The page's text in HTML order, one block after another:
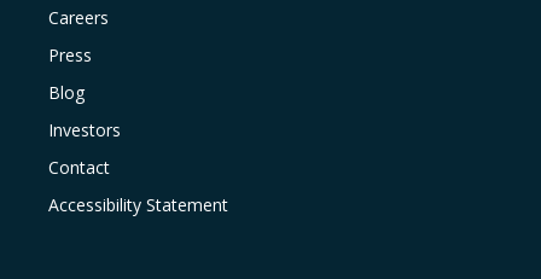
Careers
Press
Blog
Investors
Contact
Accessibility Statement